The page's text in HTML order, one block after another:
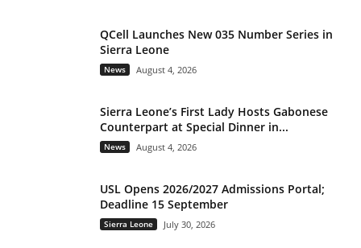
QCell Launches New 035 Number Series in
Sierra Leone
News August 4, 2026
Sierra Leone’s First Lady Hosts Gabonese
Counterpart at Special Dinner in...
News August 4, 2026
USL Opens 2026/2027 Admissions Portal;
Deadline 15 September
Sierra Leone July 30, 2026